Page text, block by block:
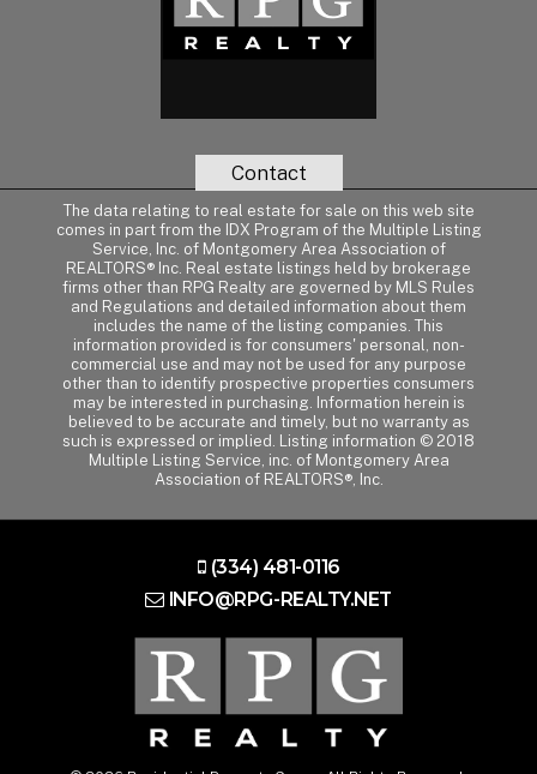
Contact
The data relating to real estate for sale on this web site
comes in part from the IDX Program of the Multiple Listing
Service, Inc. of Montgomery Area Association of
REALTORS® Inc. Real estate listings held by brokerage
firms other than RPG Realty are governed by MLS Rules
and Regulations and detailed information about them
includes the name of the listing companies. This
information provided is for consumers' personal, non-
commercial use and may not be used for any purpose
other than to identify prospective properties consumers
may be interested in purchasing. Information herein is
believed to be accurate and timely, but no warranty as
such is expressed or implied. Listing information © 2018
Multiple Listing Service, inc. of Montgomery Area
Association of REALTORS®, Inc.
(334) 481-0116
INFO@RPG-REALTY.NET